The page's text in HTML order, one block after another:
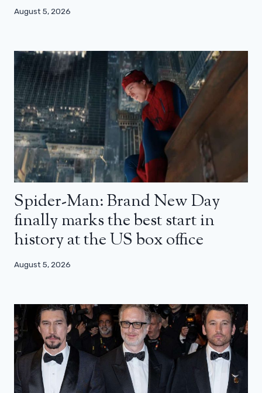
August 5, 2026
Spider-Man: Brand New Day
finally marks the best start in
history at the US box office
August 5, 2026